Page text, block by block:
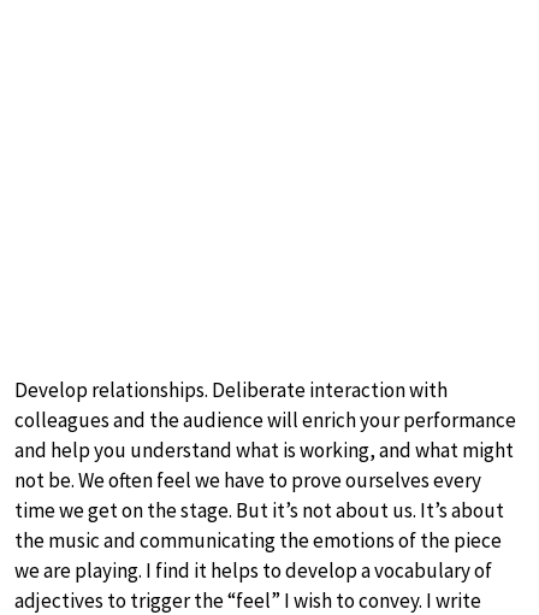
Develop relationships. Deliberate interaction with
colleagues and the audience will enrich your performance
and help you understand what is working, and what might
not be. We often feel we have to prove ourselves every
time we get on the stage. But it’s not about us. It’s about
the music and communicating the emotions of the piece
we are playing. I find it helps to develop a vocabulary of
adjectives to trigger the “feel” I wish to convey. I write